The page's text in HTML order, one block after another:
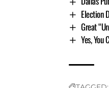
Election
Great
Yes, You